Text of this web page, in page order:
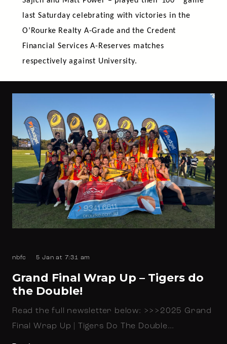
last Saturday celebrating with victories in the
O’Rourke Realty A-Grade and the Credent
Financial Services A-Reserves matches
respectively against University.
nbfc 5 Jan at 7:31 am
Grand Final Wrap Up – Tigers do
the Double!
Read the full newsletter below: >>>2025 Grand
Final Wrap Up | Tigers Do The Double…